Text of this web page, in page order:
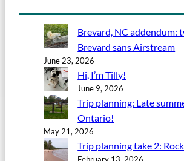
Brevard, NC addendum:
Brevard sans Airstream
June 23, 2026
Hi, I’m Tilly!
June 9, 2026
Trip planning: Late
Ontario!
May 21, 2026
Trip planning take 2: